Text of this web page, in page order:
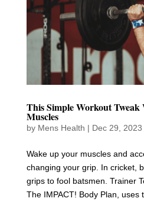
This Simple Workout
Muscles
by Mens Health | Dec 29, 2023
Wake up your muscles and
changing your grip. In cricket,
grips to fool batsmen. Trainer
The IMPACT! Body Plan, uses